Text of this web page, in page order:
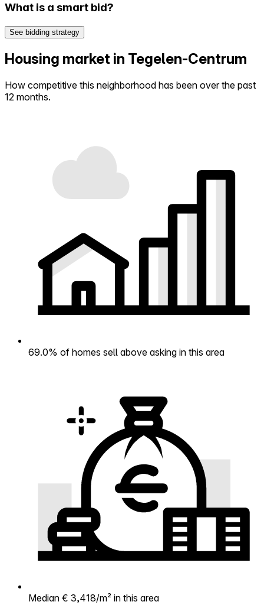
What is a smart bid?
See bidding strategy
Housing market in Tegelen-Centrum
How competitive this neighborhood has been over the past
12 months.
69.0% of homes sell above asking in this area
Median € 3,418/m² in this area